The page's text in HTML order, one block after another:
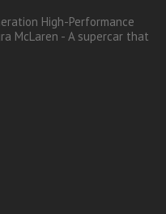
High-Performance
McLaren - A supercar that